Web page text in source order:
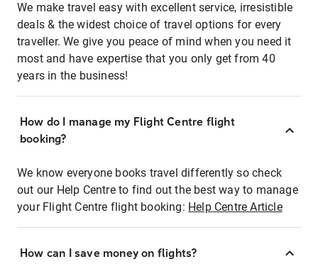
We make travel easy with excellent service, irresistible
deals & the widest choice of travel options for every
traveller. We give you peace of mind when you need it
most and have expertise that you only get from 40
years in the business!
How do I manage my Flight Centre flight
booking?
We know everyone books travel differently so check
out our Help Centre to find out the best way to manage
your Flight Centre flight booking: Help Centre Article
How can I save money on flights?